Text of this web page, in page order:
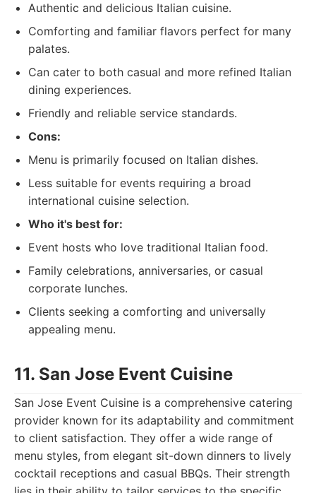
Authentic and delicious Italian cuisine.
Comforting and familiar flavors perfect for many
palates.
Can cater to both casual and more refined Italian
dining experiences.
Friendly and reliable service standards.
Cons:
Menu is primarily focused on Italian dishes.
Less suitable for events requiring a broad
international cuisine selection.
Who it's best for:
Event hosts who love traditional Italian food.
Family celebrations, anniversaries, or casual
corporate lunches.
Clients seeking a comforting and universally
appealing menu.
11. San Jose Event Cuisine
San Jose Event Cuisine is a comprehensive catering
provider known for its adaptability and commitment
to client satisfaction. They offer a wide range of
menu styles, from elegant sit-down dinners to lively
cocktail receptions and casual BBQs. Their strength